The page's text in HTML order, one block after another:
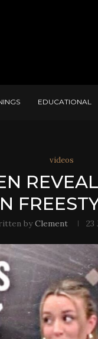
EDUCATIONAL
videos
byClement 23